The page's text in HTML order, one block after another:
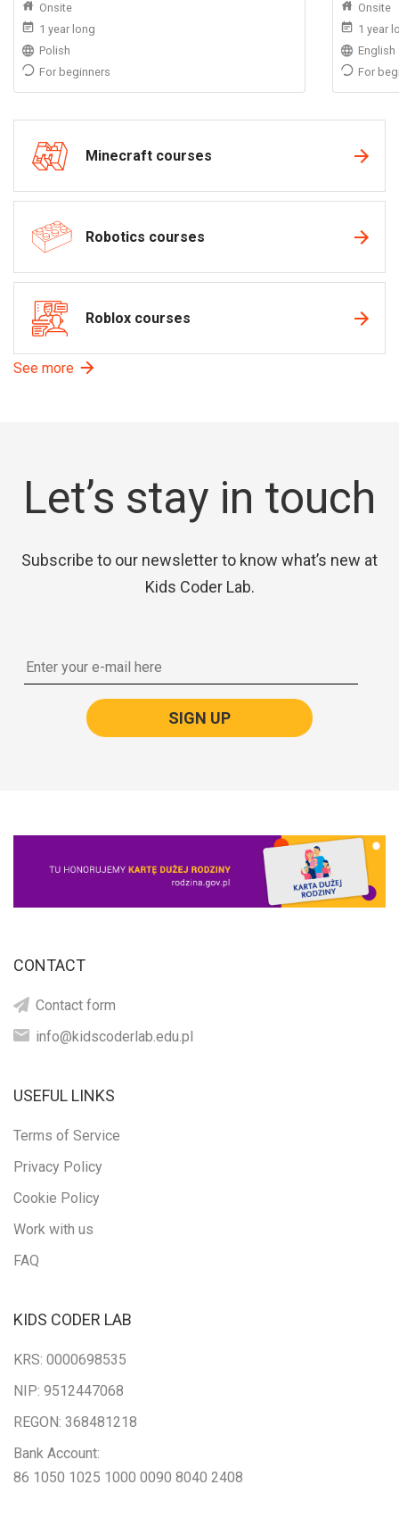
Onsite
1 year long
Polish
For beginners
Onsite
1 year
English
For
Minecraft courses
Robotics courses
Roblox courses
See more
Let’s stay in touch
Subscribe to our newsletter to know what’s new at
Kids Coder Lab.
SIGN UP
CONTACT
Contact form
info@kidscoderlab.edu.pl
USEFUL LINKS
Terms of Service
Privacy Policy
Cookie Policy
Work with us
FAQ
KIDS CODER LAB
KRS: 0000698535
NIP: 9512447068
REGON: 368481218
Bank Account:
86 1050 1025 1000 0090 8040 2408